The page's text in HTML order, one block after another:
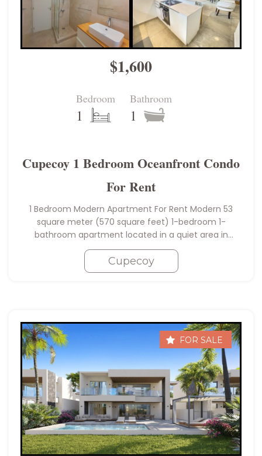
$1,600
Bedroom
1
Bathroom
1
Cupecoy 1 Bedroom Oceanfront Condo
For Rent
1 Bedroom Modern Apartment For Rent Modern 53
square meter (570 square feet) 1-bedroom 1-
bathroom apartment located in a quiet area in
sought-after Cupecoy within walking distance of the
popular Mullet Bay beach (8 minute…
Cupecoy
FOR SALE